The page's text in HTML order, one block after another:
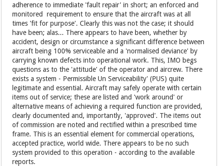
adherence to immediate 'fault repair' in short; an enforced and
monitored requirement to ensure that the aircraft was at all
times 'fit for purpose'. Clearly this was not the case; it should
have been; alas... There appears to have been, whether by
accident, design or circumstance a significant difference between
aircraft being 100% serviceable and a 'normalised deviance' by
carrying known defects into operational work. This, IMO begs
questions as to the 'attitude' of the operator and aircrew. There
exists a system - Permissible Un Serviceability' (PUS) quite
legitimate and essential. Aircraft may safely operate with certain
items out of service; these are listed and 'work around' or
alternative means of achieving a required function are provided,
clearly documented and, importantly, 'approved'. The items out
of commission are noted and rectified within a prescribed time
frame. This is an essential element for commercial operations,
accepted practice, world wide. There appears to be no such
system provided to this operation - according to the available
reports.